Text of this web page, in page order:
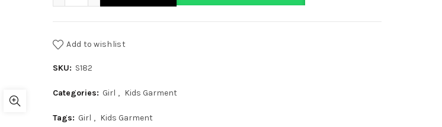
Add to wishlist
SKU: S182
Categories: Girl , Kids Garment
Tags: Girl , Kids Garment